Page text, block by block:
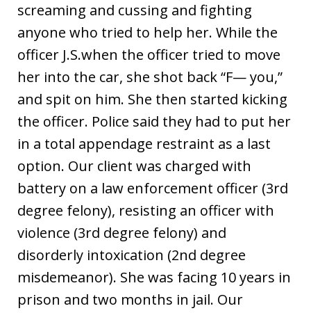
screaming and cussing and fighting
anyone who tried to help her. While the
officer J.S.when the officer tried to move
her into the car, she shot back “F— you,”
and spit on him. She then started kicking
the officer. Police said they had to put her
in a total appendage restraint as a last
option. Our client was charged with
battery on a law enforcement officer (3rd
degree felony), resisting an officer with
violence (3rd degree felony) and
disorderly intoxication (2nd degree
misdemeanor). She was facing 10 years in
prison and two months in jail. Our